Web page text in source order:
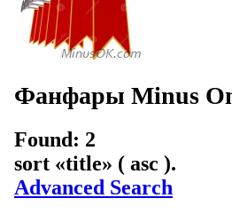
Фанфары Minus
Found: 2
sort «title» ( asc ).
Advanced Search